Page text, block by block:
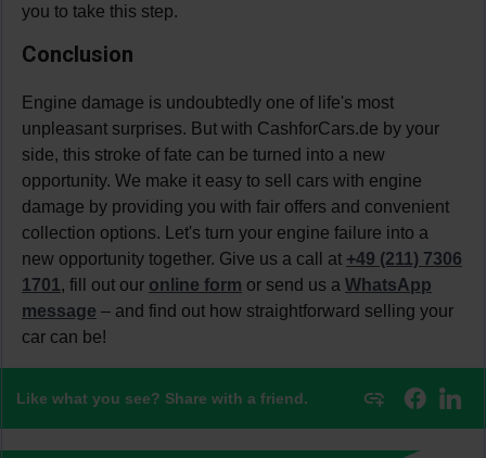
you to take this step.
Conclusion
Engine damage is undoubtedly one of life's most
unpleasant surprises. But with CashforCars.de by your
side, this stroke of fate can be turned into a new
opportunity. We make it easy to sell cars with engine
damage by providing you with fair offers and convenient
collection options. Let's turn your engine failure into a
new opportunity together. Give us a call at +49 (211) 7306
1701, fill out our online form or send us a WhatsApp
message – and find out how straightforward selling your
car can be!
Like what you see? Share with a friend.